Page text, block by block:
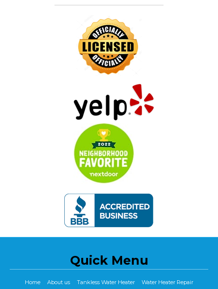
Quick Menu
Home About us Tankless Water Heater Water Heater Repair